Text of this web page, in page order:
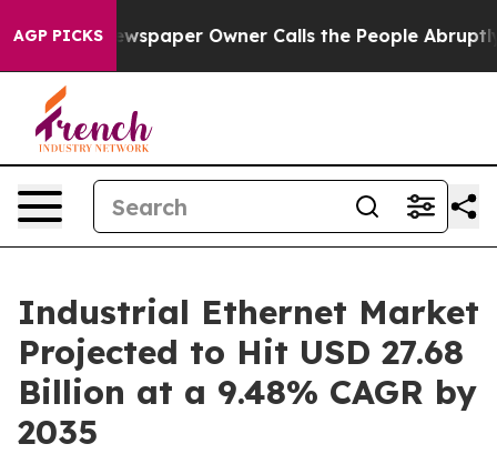
AGP PICKSOwner Calls the People Abruptly Laid off
Industrial Ethernet Market
Projected to Hit USD 27.68
Billion at a 9.48% CAGR by
2035